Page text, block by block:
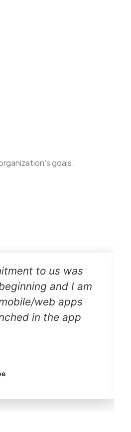
goals.
to us was
and I am
web apps
in the app